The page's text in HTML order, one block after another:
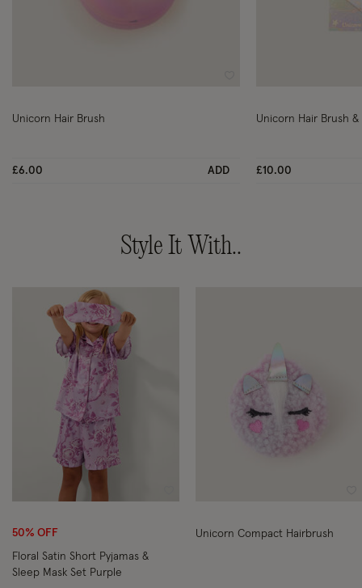
Unicorn Hair Brush
£6.00 ADD
Unicorn Hair Brush
£10.00
Style It With..
Wishlist
50% OFF
Floral Satin Short Pyjamas &
Sleep Mask Set Purple
Unicorn Compact Hairbrush